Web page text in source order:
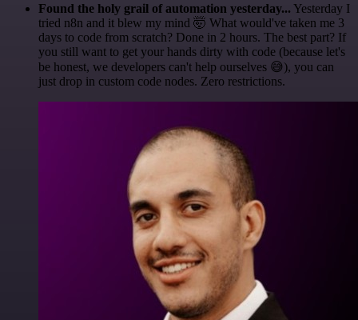
Found the holy grail of automation yesterday... Yesterday I
tried n8n and it blew my mind 🤯 What would've taken me 3
days to code from scratch? Done in 2 hours. The best part? If
you still want to get your hands dirty with code (because let's
be honest, we developers can't help ourselves 😅), you can
just drop in custom code nodes. Zero restrictions.